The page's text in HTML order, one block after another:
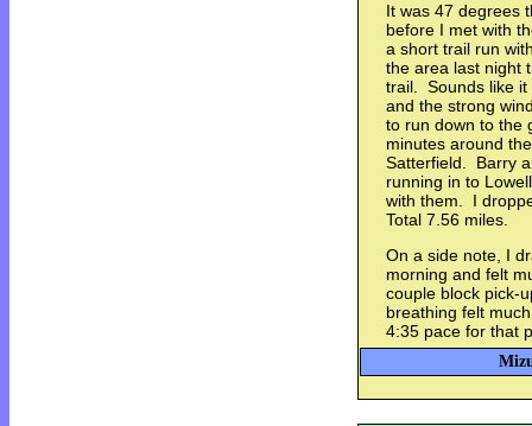
It was 47 degrees
before I met with
a short trail run
the area last night
trail. Sounds like it
and the strong
to run down to the
minutes around
Satterfield. Barry
running in to
with them. I
Total 7.56 miles.
On a side note, I
morning and felt
couple block pick-
breathing felt
4:35 pace for that